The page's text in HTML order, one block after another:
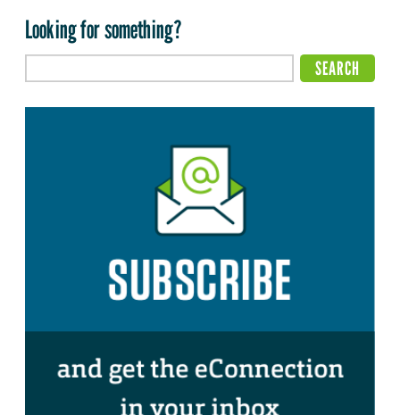
Looking for something?